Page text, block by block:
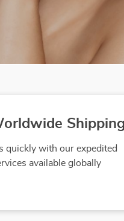
Shipping
quickly with our expedited
available globally